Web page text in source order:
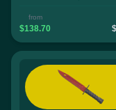
from
$138.70